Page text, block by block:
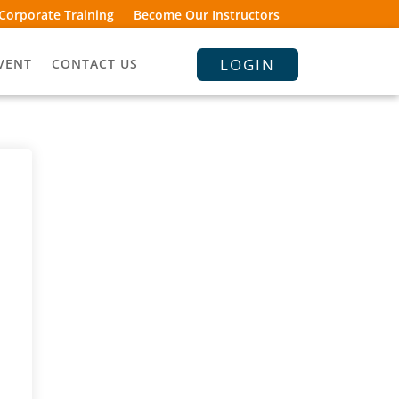
Training Become Our Instructors
CONTACT US LOGIN